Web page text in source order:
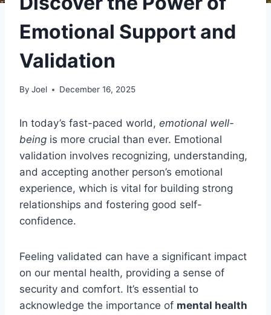
Emotional Support and
Validation
By Joel December 16, 2025
In today’s fast-paced world, emotional well-
being is more crucial than ever. Emotional
validation involves recognizing, understanding,
and accepting another person’s emotional
experience, which is vital for building strong
relationships and fostering good self-
confidence.
Feeling validated can have a significant impact
on our mental health, providing a sense of
security and comfort. It’s essential to
acknowledge the importance of mental health